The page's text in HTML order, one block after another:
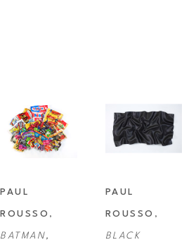
PAUL
ROUSSO
BATMAN,
PAUL
ROUSSO
BLACK